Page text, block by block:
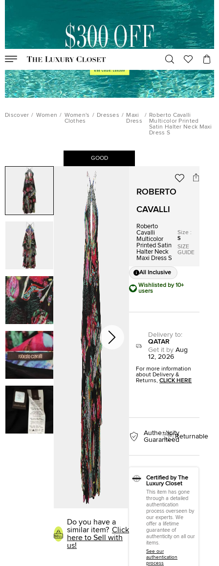
Discover / Women / Women's
Clothes
/ Dresses / Maxi
Dress
/ Roberto Cavalli
Multicolor Printed
Satin Halter Neck Maxi
Dress S
GOOD
Do you have a
similar item? Click
here to Sell with
us!
ROBERTO
CAVALLI
Roberto
Cavalli
Multicolor
Printed Satin
Halter Neck
Maxi Dress S
Size :
S
SIZE
GUIDE
All Inclusive
Wishlisted by 10+
users
Delivery to:
QATAR
Get it by Aug
12, 2026
For more information
about Delivery &
Returns,CLICK HERE
Authenticity
GuaranteedReturnable
Certified by The
Luxury Closet
This item has gone
through a detailed
authentication
process overseen by
our experts. We
offer a lifetime
guarantee of
authenticity on all our
items.
See our
authentication
process